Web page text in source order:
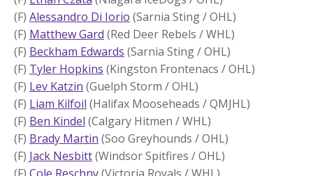
(F) Alessandro Di Iorio (Sarnia Sting / OHL)
(F) Matthew Gard (Red Deer Rebels / WHL)
(F) Beckham Edwards (Sarnia Sting / OHL)
(F) Tyler Hopkins (Kingston Frontenacs / OHL)
(F) Lev Katzin (Guelph Storm / OHL)
(F) Liam Kilfoil (Halifax Mooseheads / QMJHL)
(F) Ben Kindel (Calgary Hitmen / WHL)
(F) Brady Martin (Soo Greyhounds / OHL)
(F) Jack Nesbitt(Windsor Spitfires / OHL)